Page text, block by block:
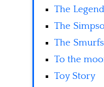
The
The
The Smurfs
To the
Toy Story